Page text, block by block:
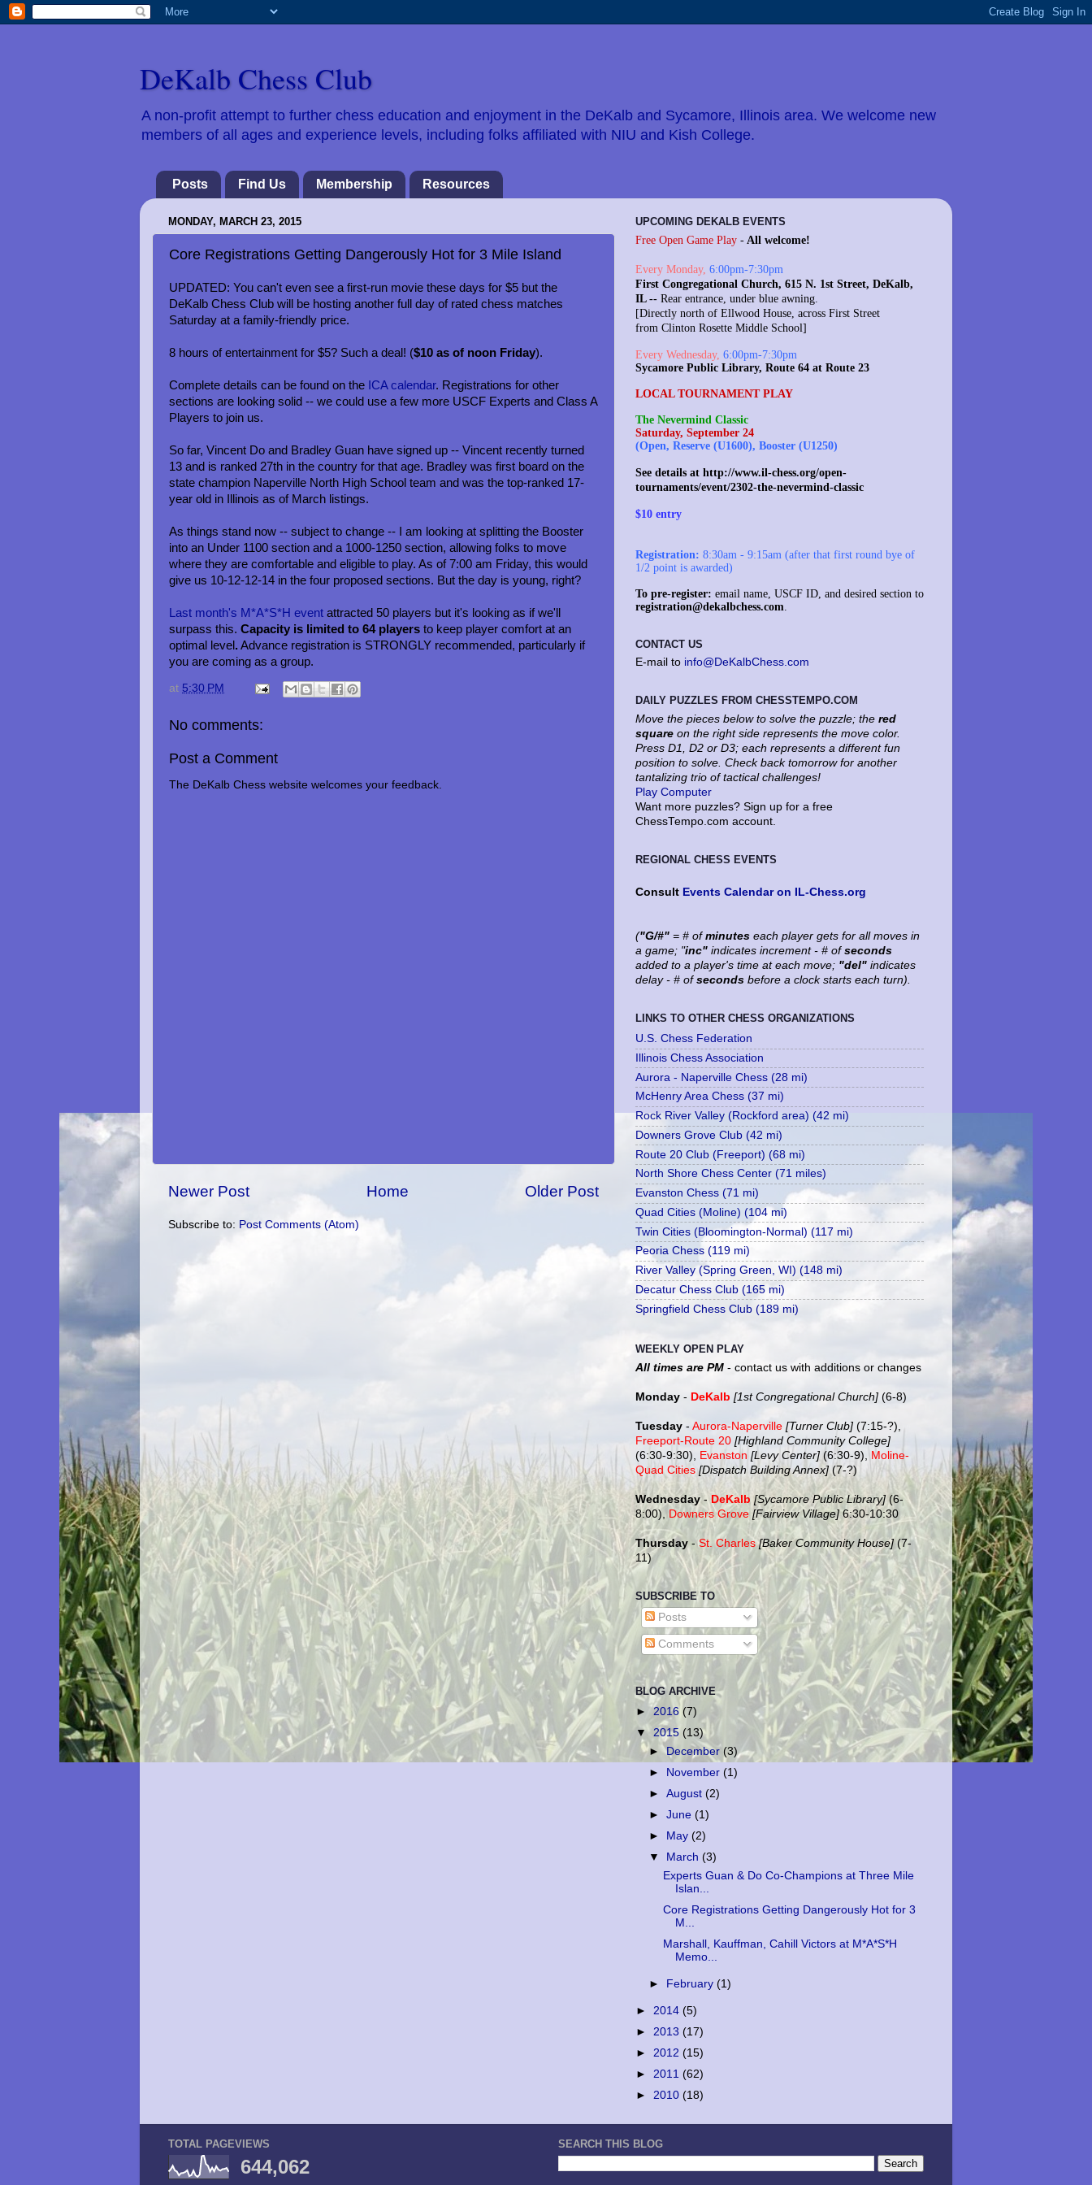
DeKalb Chess Club
A non-profit attempt to further chess education and enjoyment in the DeKalb and Sycamore, Illinois area. We welcome new
members of all ages and experience levels, including folks affiliated with NIU and Kish College.
Posts Find Us Membership Resources
MONDAY, MARCH 23, 2015
Core Registrations Getting Dangerously Hot for 3 Mile Island
UPDATED: You can't even see a first-run movie these days for $5 but the
DeKalb Chess Club will be hosting another full day of rated chess matches
Saturday at a family-friendly price.
8 hours of entertainment for $5? Such a deal! ($10 as of noon Friday).
Complete details can be found on the ICA calendar. Registrations for other
sections are looking solid -- we could use a few more USCF Experts and Class A
Players to join us.
So far, Vincent Do and Bradley Guan have signed up -- Vincent recently turned
13 and is ranked 27th in the country for that age. Bradley was first board on the
state champion Naperville North High School team and was the top-ranked 17-
year old in Illinois as of March listings.
As things stand now -- subject to change -- I am looking at splitting the Booster
into an Under 1100 section and a 1000-1250 section, allowing folks to move
where they are comfortable and eligible to play. As of 7:00 am Friday, this would
give us 10-12-12-14 in the four proposed sections. But the day is young, right?
Last month's M*A*S*H event attracted 50 players but it's looking as if we'll
surpass this. Capacity is limited to 64 players to keep player comfort at an
optimal level .Advance registration is STRONGLY recommended, particularly if
you are coming as a group.
at 5:30 PM
No comments:
Post a Comment
The DeKalb Chess website welcomes your feedback.
Newer Post Older Post
Home
Subscribe to: Post Comments (Atom)
UPCOMING DEKALB EVENTS
Free Open Game Play - All welcome!
Every Monday, 6:00pm-7:30pm
First Congregational Church, 615 N. 1st Street, DeKalb,
IL -- Rear entrance, under blue awning.
[Directly north of Ellwood House, across First Street
from Clinton Rosette Middle School]
Every Wednesday, 6:00pm-7:30pm
Sycamore Public Library, Route 64 at Route 23
LOCAL TOURNAMENT PLAY
The Nevermind Classic
Saturday, September 24
(Open, Reserve (U1600), Booster (U1250)
See details at http://www.il-chess.org/open-
tournaments/event/2302-the-nevermind-classic
$10 entry
Registration: 8:30am - 9:15am (after that first round bye of
1/2 point is awarded)
To pre-register: email name, USCF ID, and desired section to
registration@dekalbchess.com
CONTACT US
E-mail to info@DeKalbChess.com
DAILY PUZZLES FROM CHESSTEMPO.COM
Move the pieces below to solve the puzzle; the red
square on the right side represents the move color.
Press D1, D2 or D3; each represents a different fun
position to solve. Check back tomorrow for another
tantalizing trio of tactical challenges!
Play Computer
Want more puzzles? Sign up for a free
ChessTempo.com account.
REGIONAL CHESS EVENTS
Consult Events Calendar on IL-Chess.org
("G/#" = # of minutes each player gets for all moves in
a game; "inc" indicates increment - # of seconds
added to a player's time at each move; "del" indicates
delay - # of seconds before a clock starts each turn).
LINKS TO OTHER CHESS ORGANIZATIONS
U.S. Chess Federation
Illinois Chess Association
Aurora - Naperville Chess (28 mi)
McHenry Area Chess (37 mi)
Rock River Valley (Rockford area) (42 mi)
Downers Grove Club (42 mi)
Route 20 Club (Freeport) (68 mi)
North Shore Chess Center (71 miles)
Evanston Chess (71 mi)
Quad Cities (Moline) (104 mi)
Twin Cities (Bloomington-Normal) (117 mi)
Peoria Chess (119 mi)
River Valley (Spring Green, WI) (148 mi)
Decatur Chess Club (165 mi)
Springfield Chess Club (189 mi)
WEEKLY OPEN PLAY
All times are PM - contact us with additions or changes
Monday - DeKalb [1st Congregational Church] (6-8)
Tuesday - Aurora-Naperville [Turner Club] (7:15-?),
Freeport-Route 20 [Highland Community College]
(6:30-9:30), Evanston [Levy Center] (6:30-9), Moline-
Quad Cities [Dispatch Building Annex](7-?)
Wednesday- DeKalb [Sycamore Public Library] (6-
8:00), Downers Grove [Fairview Village] 6:30-10:30
Thursday - St. Charles [Baker Community House](7-
11)
SUBSCRIBE TO
Posts
Comments
BLOG ARCHIVE
►2016 (7)
▼ 2015 (13)
►December(3)
► November(1)
►August(2)
►June(1)
►
May(2)
▼
March(3)
Experts Guan & Do Co-Champions at Three Mile
Islan...
Core Registrations Getting Dangerously Hot for 3
M...
Marshall, Kauffman, Cahill Victors at M*A*S*H
Memo...
► February(1)
► 2014 (5)
► 2013 (17)
► 2012 (15)
► 2011 (62)
► 2010 (18)
TOTAL PAGEVIEWS
644,062
SEARCH THIS BLOG